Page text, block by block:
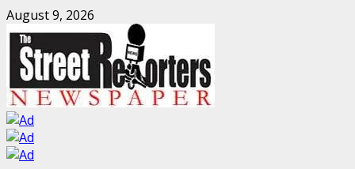
Skip
to
content
August 9, 2026